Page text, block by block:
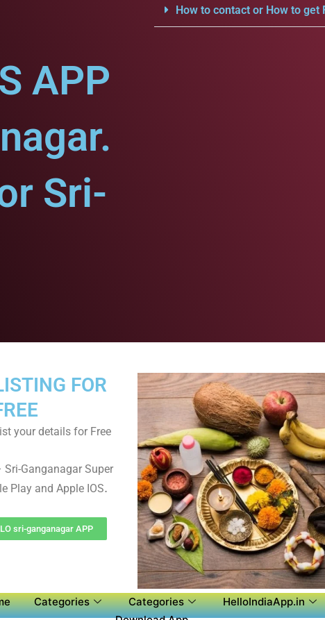
APP
Sri-
How to contact or How to
FOR
your details for Free
Sri-Ganganagar Super
Play and Apple IOS.
sri-ganganagar APP
Categories Categories HelloIndiaApp.in